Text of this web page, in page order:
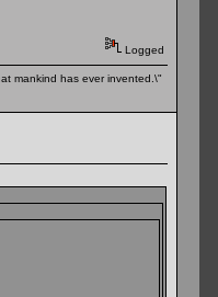
Logged
mankind has ever invented.\"